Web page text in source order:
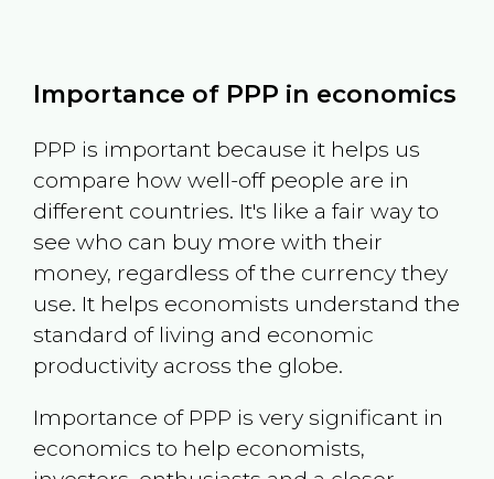
Importance of PPP in economics
PPP is important because it helps us
compare how well-off people are in
different countries. It's like a fair way to
see who can buy more with their
money, regardless of the currency they
use. It helps economists understand the
standard of living and economic
productivity across the globe.
Importance of PPP is very significant in
economics to help economists,